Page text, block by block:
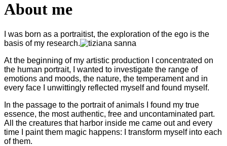
About me
I was born as a portraitist, the exploration of the ego is the
basis of my research.
At the beginning of my artistic production I concentrated on
the human portrait, I wanted to investigate the range of
emotions and moods, the nature, the temperament and in
every face I unwittingly reflected myself and found myself.
In the passage to the portrait of animals I found my true
essence, the most authentic, free and uncontaminated part.
All the creatures that harbor inside me came out and every
time I paint them magic happens: I transform myself into each
of them.